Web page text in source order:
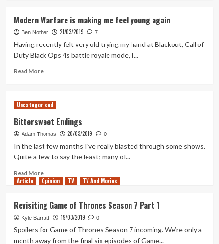
Up
156
–
It’s
about
Modern Warfare is making me feel young again
Ben Nother 21/03/2019 7
Having recently felt very old trying my hand at Blackout, Call of
Duty Black Ops 4s battle royale mode, I...
Read MoreRead
Warfare
making
me
feel
young
Uncategorised
Bittersweet Endings
Adam Thomas 20/03/2019 0
In the last few months I've really blasted through some shows.
Quite a few to say the least; many of...
Read MoreRead
more
Endings
Article Opinion TV TV And Movies
Revisiting Game of Thrones Season 7 Part 1
Kyle Barratt 19/03/2019 0
Spoilers for Game of Thrones Season 7 incoming. We’re only a
month away from the final six episodes of Game...